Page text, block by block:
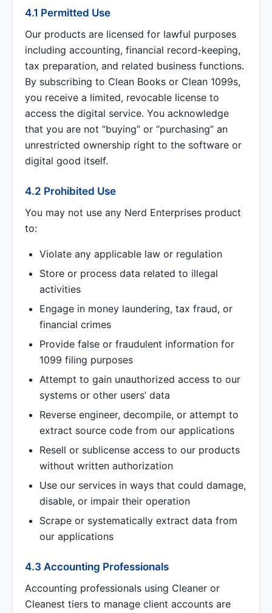
4.1 Permitted Use
Our products are licensed for lawful purposes
including accounting, financial record-keeping,
tax preparation, and related business functions.
By subscribing to Clean Books or Clean 1099s,
you receive a limited, revocable license to
access the digital service. You acknowledge
that you are not “buying” or “purchasing” an
unrestricted ownership right to the software or
digital good itself.
4.2 Prohibited Use
You may not use any Nerd Enterprises product
to:
Violate any applicable law or regulation
Store or process data related to illegal
activities
Engage in money laundering, tax fraud, or
financial crimes
Provide false or fraudulent information for
1099 filing purposes
Attempt to gain unauthorized access to our
systems or other users’ data
Reverse engineer, decompile, or attempt to
extract source code from our applications
Resell or sublicense access to our products
without written authorization
Use our services in ways that could damage,
disable, or impair their operation
Scrape or systematically extract data from
our applications
4.3 Accounting Professionals
Accounting professionals using Cleaner or
Cleanest tiers to manage client accounts are